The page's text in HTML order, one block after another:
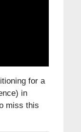
for a
in
miss this